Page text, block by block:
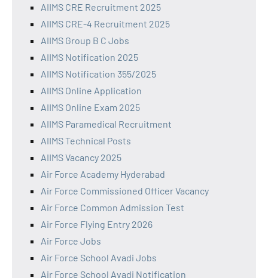
AIIMS CRE Recruitment 2025
AIIMS CRE-4 Recruitment 2025
AIIMS Group B C Jobs
AIIMS Notification 2025
AIIMS Notification 355/2025
AIIMS Online Application
AIIMS Online Exam 2025
AIIMS Paramedical Recruitment
AIIMS Technical Posts
AIIMS Vacancy 2025
Air Force Academy Hyderabad
Air Force Commissioned Officer Vacancy
Air Force Common Admission Test
Air Force Flying Entry 2026
Air Force Jobs
Air Force School Avadi Jobs
Air Force School Avadi Notification